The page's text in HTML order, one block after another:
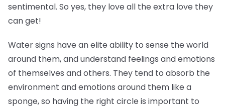
sentimental. So yes, they love all the extra love they
can get!
Water signs have an elite ability to sense the world
around them, and understand feelings and emotions
of themselves and others. They tend to absorb the
environment and emotions around them like a
sponge, so having the right circle is important to